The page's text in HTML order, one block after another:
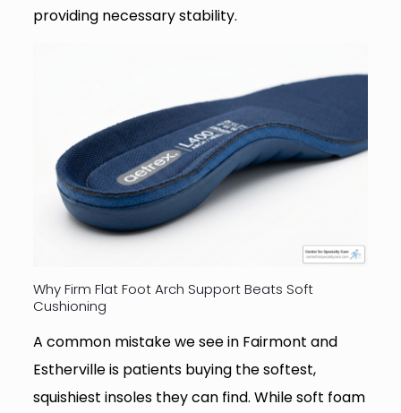
providing necessary stability.
Why Firm Flat Foot Arch Support Beats Soft
Cushioning
A common mistake we see in Fairmont and
Estherville is patients buying the softest,
squishiest insoles they can find. While soft foam